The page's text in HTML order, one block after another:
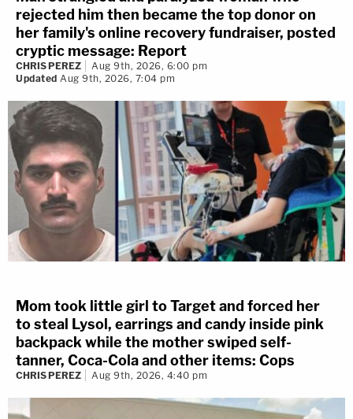
rejected him then became the top donor on
her family's online recovery fundraiser, posted
cryptic message: Report
CHRIS PEREZ
Aug 9th, 2026, 6:00 pm
Updated Aug 9th, 2026, 7:04 pm
Mom took little girl to Target and forced her
to steal Lysol, earrings and candy inside pink
backpack while the mother swiped self-
tanner, Coca-Cola and other items: Cops
CHRIS PEREZ Aug 9th, 2026, 4:40 pm